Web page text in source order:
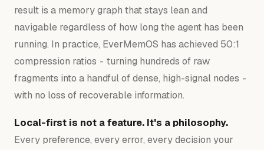
result is a memory graph that stays lean and
navigable regardless of how long the agent has been
running. In practice, EverMemOS has achieved 50:1
compression ratios - turning hundreds of raw
fragments into a handful of dense, high-signal nodes -
with no loss of recoverable information.
Local-first is not a feature. It's a philosophy.
Every preference, every error, every decision your